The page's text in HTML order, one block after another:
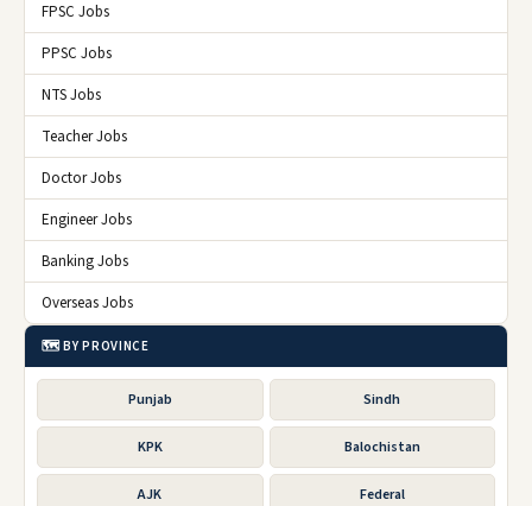
FPSC Jobs
PPSC Jobs
NTS Jobs
Teacher Jobs
Doctor Jobs
Engineer Jobs
Banking Jobs
Overseas Jobs
🗺️ BY PROVINCE
Punjab Sindh
KPK Balochistan
AJK Federal